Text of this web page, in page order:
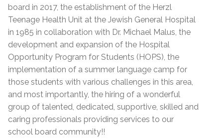
board in 2017, the establishment of the Herzl
Teenage Health Unit at the Jewish General Hospital
in 1985 in collaboration with Dr. Michael Malus, the
development and expansion of the Hospital
Opportunity Program for Students (HOPS), the
implementation of a summer language camp for
those students with various challenges in this area,
and most importantly, the hiring of a wonderful
group of talented, dedicated, supportive, skilled and
caring professionals providing services to our
school board community!!